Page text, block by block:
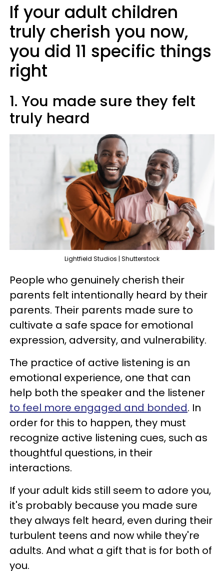
If your adult children
truly cherish you now,
you did 11 specific things
right
1. You made sure they felt
truly heard
Lightfield Studios | Shutterstock
People who genuinely cherish their
parents felt intentionally heard by their
parents. Their parents made sure to
cultivate a safe space for emotional
expression, adversity, and vulnerability.
The practice of active listening is an
emotional experience, one that can
help both the speaker and the listener
to feel more engaged and bonded. In
order for this to happen, they must
recognize active listening cues, such as
thoughtful questions, in their
interactions.
If your adult kids still seem to adore you,
it's probably because you made sure
they always felt heard, even during their
turbulent teens and now while they're
adults. And what a gift that is for both of
you.